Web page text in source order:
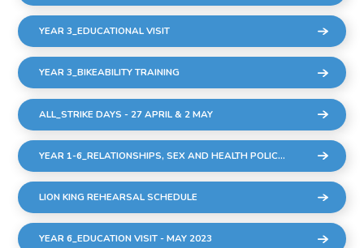
YEAR 3_EDUCATIONAL VISIT
YEAR 3_BIKEABILITY TRAINING
ALL_STRIKE DAYS - 27 APRIL & 2 MAY
YEAR 1-6_RELATIONSHIPS, SEX AND HEALTH POLICY DRAFT MARCH 2023
LION KING REHEARSAL SCHEDULE
YEAR 6_EDUCATION VISIT - MAY 2023